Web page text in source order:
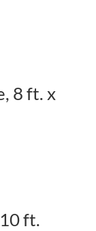
8 ft. x
ft.